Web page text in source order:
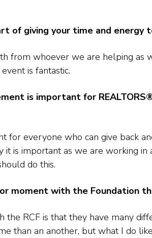
of giving your time and energy
from whoever we are helping
is fantastic.
is important for
for everyone who can give back
it is important as we are working
do this.
moment with the Foundation
RCF is that they have many
than an another, but what I do